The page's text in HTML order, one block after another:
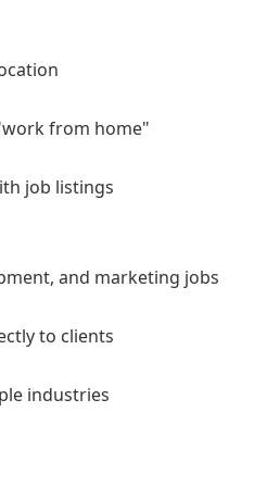
from home"
job listings
and marketing jobs
to clients
industries